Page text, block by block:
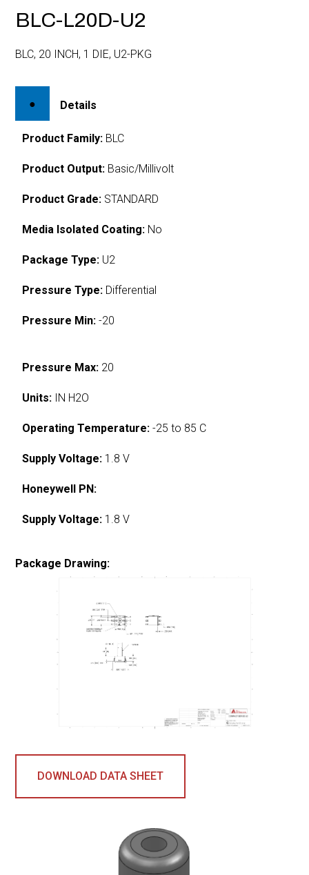
BLC-L20D-U2
BLC, 20 INCH, 1 DIE, U2-PKG
Details
Product Family: BLC
Product Output: Basic/Millivolt
Product Grade: STANDARD
Media Isolated Coating: No
Package Type: U2
Pressure Type: Differential
Pressure Min: -20
Pressure Max: 20
Units: IN H2O
Operating Temperature: -25 to 85 C
Supply Voltage: 1.8 V
Honeywell PN:
Supply Voltage: 1.8 V
Package Drawing:
DOWNLOAD DATA SHEET